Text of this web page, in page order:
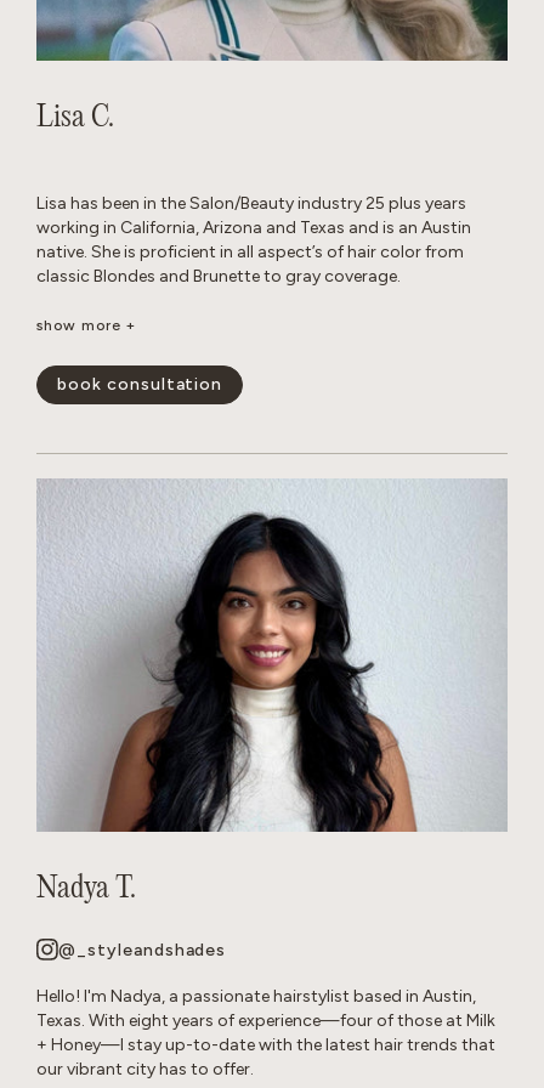
Lisa C.
Lisa has been in the Salon/Beauty industry 25 plus years
working in California, Arizona and Texas and is an Austin
native. She is proficient in all aspect’s of hair color from
classic Blondes and Brunette to gray coverage.
When away from the Salon, she enjoys traveling, cooking
show less -
show more +
book consultation
Nadya T.
@_styleandshades
Hello! I'm Nadya, a passionate hairstylist based in Austin,
Texas. With eight years of experience—four of those at Milk
+ Honey—I stay up-to-date with the latest hair trends that
our vibrant city has to offer.